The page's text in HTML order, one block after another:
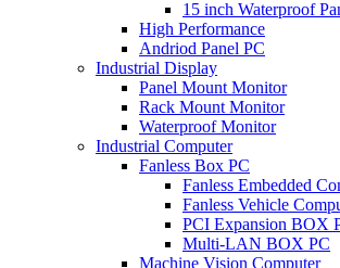
15 inch Waterproof
High Performance
Andriod Panel PC
Industrial Display
Panel Mount Monitor
Rack Mount Monitor
Waterproof Monitor
Industrial Computer
Fanless Box PC
Fanless Embedded
Fanless Vehicle
PCI Expansion BOX
Multi-LAN BOX PC
Machine Vision Computer